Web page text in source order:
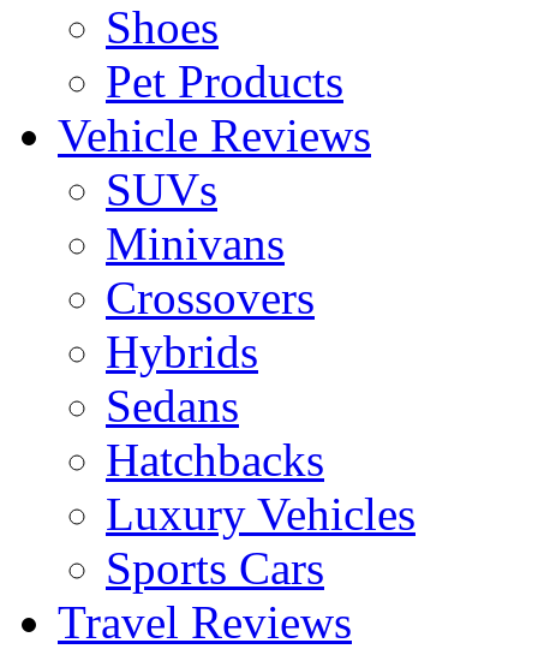
Shoes
Pet Products
Vehicle Reviews
SUVs
Minivans
Crossovers
Hybrids
Sedans
Hatchbacks
Luxury Vehicles
Sports Cars
Travel Reviews